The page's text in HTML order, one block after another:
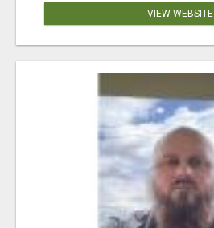
VIEW WEBSITE